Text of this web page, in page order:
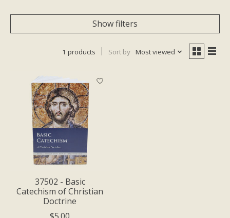
Show filters
1 products Sort by Most viewed
37502 - Basic
Catechism of Christian
Doctrine